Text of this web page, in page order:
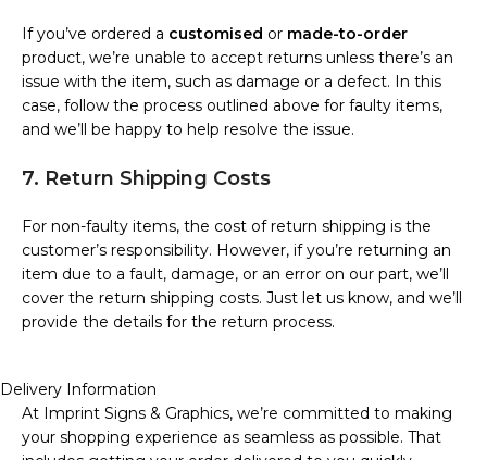
If you’ve ordered a customised or made-to-order
product, we’re unable to accept returns unless there’s an
issue with the item, such as damage or a defect. In this
case, follow the process outlined above for faulty items,
and we’ll be happy to help resolve the issue.
7. Return Shipping Costs
For non-faulty items, the cost of return shipping is the
customer’s responsibility. However, if you’re returning an
item due to a fault, damage, or an error on our part, we’ll
cover the return shipping costs. Just let us know, and we’ll
provide the details for the return process.
Delivery Information
At Imprint Signs & Graphics, we’re committed to making
your shopping experience as seamless as possible. That